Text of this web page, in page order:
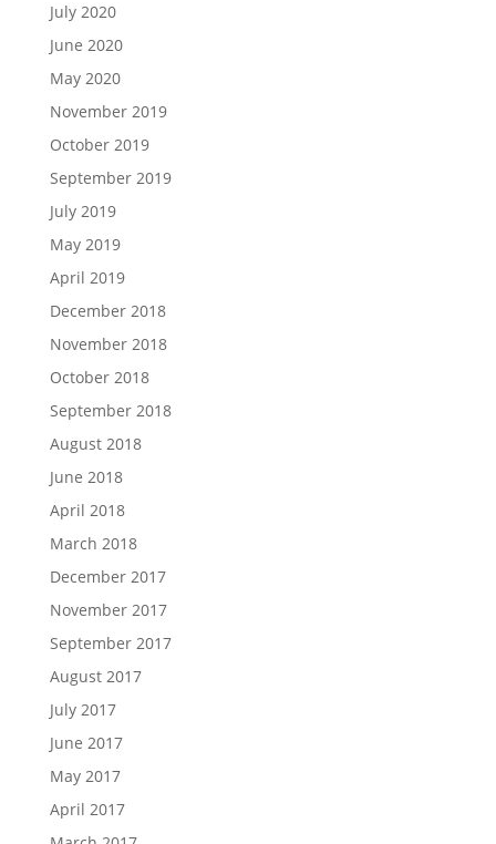
July 2020
June 2020
May 2020
November 2019
October 2019
September 2019
July 2019
May 2019
April 2019
December 2018
November 2018
October 2018
September 2018
August 2018
June 2018
April 2018
March 2018
December 2017
November 2017
September 2017
August 2017
July 2017
June 2017
May 2017
April 2017